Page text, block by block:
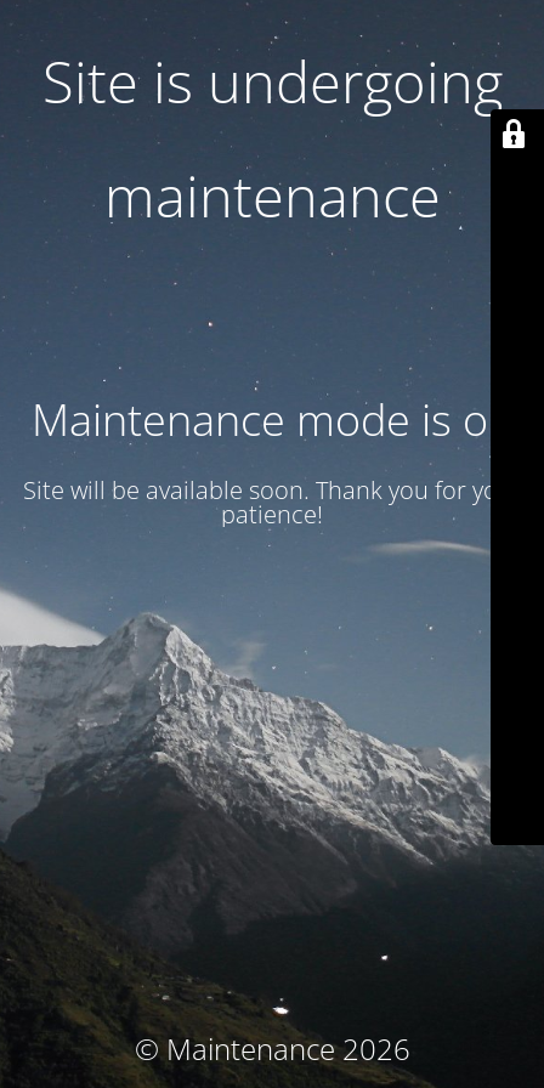
Site is undergoing
maintenance
Maintenance mode is on
Site will be available soon. Thank you for your
patience!
© Maintenance 2026